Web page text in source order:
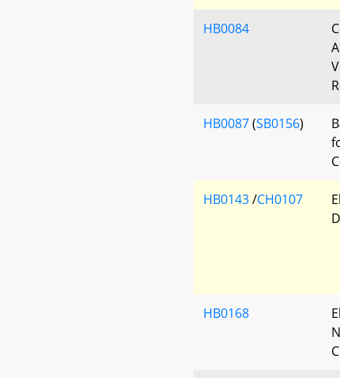
HB0084
HB0087(SB0156)
HB0143/CH0107
HB0168